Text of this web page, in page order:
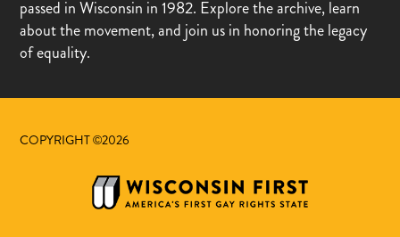
passed in Wisconsin in 1982. Explore the archive, learn
about the movement, and join us in honoring the legacy
of equality.
COPYRIGHT ©2026